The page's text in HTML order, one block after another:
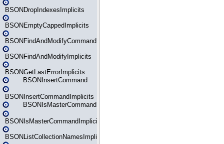
BSONDropIndexesImplicits
BSONEmptyCappedImplicits
BSONFindAndModifyCommand
BSONFindAndModifyImplicits
BSONGetLastErrorImplicits
BSONInsertCommand
BSONInsertCommandImplicits
BSONIsMasterCommand
BSONIsMasterCommandImplicits
BSONListCollectionNamesImplicits